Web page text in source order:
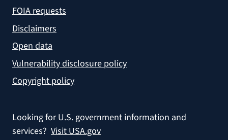
FOIA requests
Disclaimers
Open data
Vulnerability disclosure policy
Copyright policy
Looking for U.S. government information and
services? Visit USA.gov